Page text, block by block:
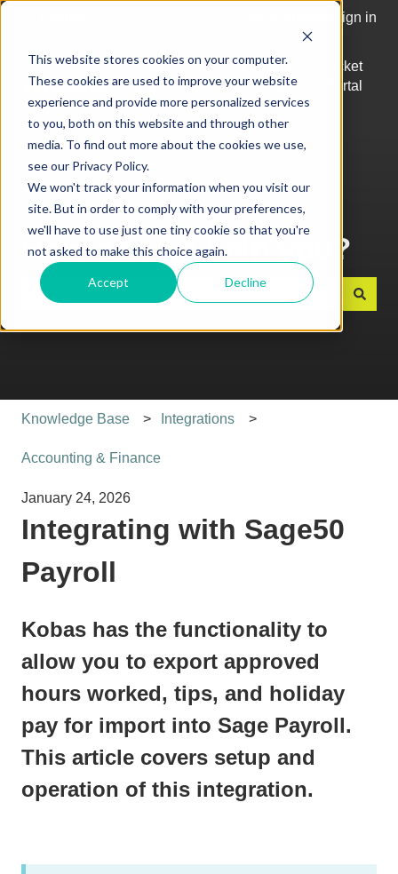
This website stores cookies on your computer.
These cookies are used to improve your website
experience and provide more personalized services
to you, both on this website and through other
media. To find out more about the cookies we use,
see our Privacy Policy.
We won't track your information when you visit our
site. But in order to comply with your preferences,
we'll have to use just one tiny cookie so that you're
not asked to make this choice again.
Accept Decline
Sign in
Top
Articles
Show submenu for Top Articles
Log into
Kobas
Cloud
Ticket
Portal
How can we help you?
Knowledge Base Integrations
Accounting & Finance
January 24, 2026
Integrating with Sage50
Payroll
Kobas has the functionality to
allow you to export approved
hours worked, tips, and holiday
pay for import into Sage Payroll.
This article covers setup and
operation of this integration.